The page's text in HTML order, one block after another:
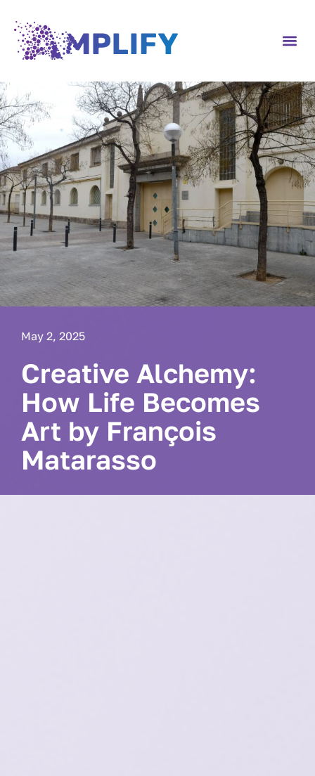
May 2, 2025
Creative Alchemy:
How Life Becomes
Art by François
Matarasso